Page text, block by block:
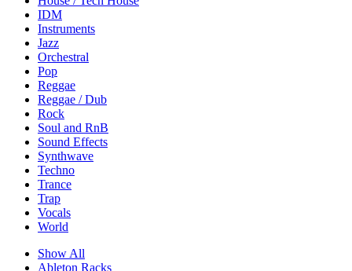
IDM
Instruments
Jazz
Orchestral
Pop
Reggae
Reggae / Dub
Rock
Soul and RnB
Sound Effects
Synthwave
Techno
Trance
Trap
Vocals
World
Show All
Ableton Racks